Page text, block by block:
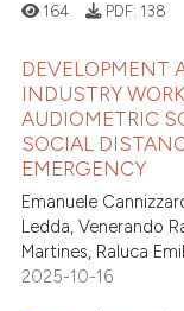
21
0
0
0
Citing Publications
Supporting
Mentioning
Contrasting
164 PDF: 138
DEVELOPMENT
INDUSTRY
AUDIOMETRIC
SOCIAL
EMERGENCY
Emanuele
Ledda, Venerando
Martines, Raluca
2025-10-16